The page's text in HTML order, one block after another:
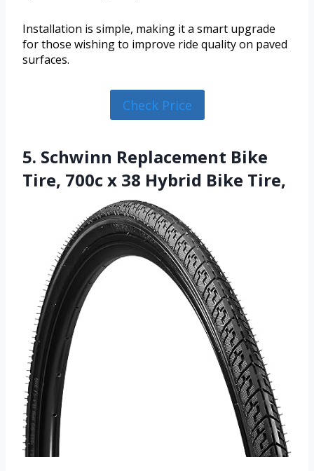
Installation is simple, making it a smart upgrade
for those wishing to improve ride quality on paved
surfaces.
Check Price
5. Schwinn Replacement Bike
Tire, 700c x 38 Hybrid Bike Tire,